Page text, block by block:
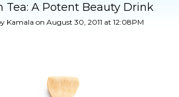
Tea: A Potent Beauty Drink
Kamala on August 30, 2011 at 12:08PM